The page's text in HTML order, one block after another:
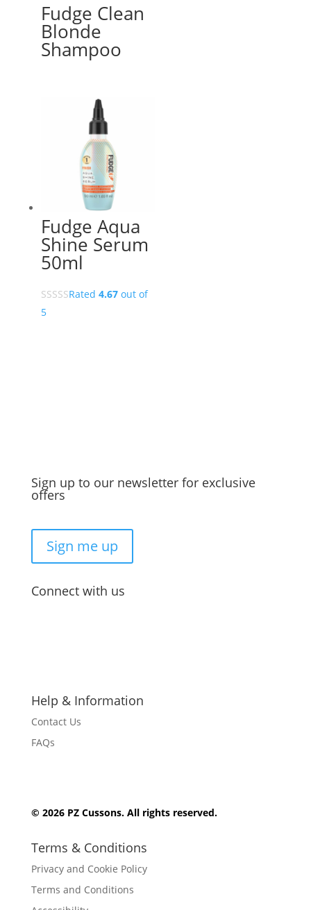
Fudge Clean
Blonde
Shampoo
Fudge Aqua
Shine Serum
50ml
Rated 4.67out of
5
Sign up to our newsletter for exclusive
offers
Sign me up
Connect with us
o
o
o
o
o
Help & Information
Contact Us
FAQs
© 2026 PZ Cussons. All rights reserved.
Terms & Conditions
Privacy and Cookie Policy
Terms and Conditions